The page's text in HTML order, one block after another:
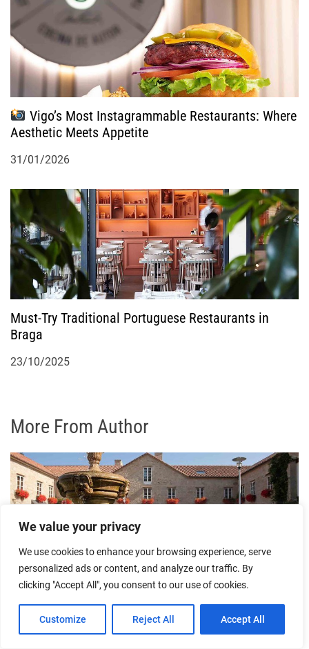
We value your privacy
We use cookies to enhance your browsing experience, serve
personalized ads or content, and analyze our traffic. By
clicking "Accept All", you consent to our use of cookies.
Customize Reject All Accept All
Vigo’s Most Instagrammable Restaurants: Where
Aesthetic Meets Appetite
31/01/2026
Must-Try Traditional Portuguese Restaurants in
Braga
23/10/2025
More From Author
Experiencing a Romantic Night in Ourense’s
30/07/2026